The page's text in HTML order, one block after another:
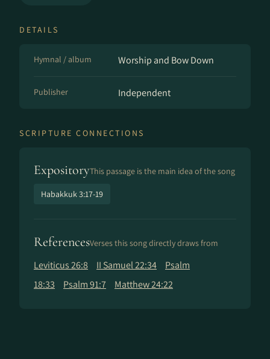
DETAILS
Hymnal / album Worship and Bow Down
Publisher Independent
SCRIPTURE CONNECTIONS
ExpositoryThis passage is the main idea of the song
Habakkuk 3:17-19
ReferencesVerses this song directly draws from
Leviticus 26:8 II Samuel 22:34
Psalm
18:33
Psalm 91:7 Matthew 24:22